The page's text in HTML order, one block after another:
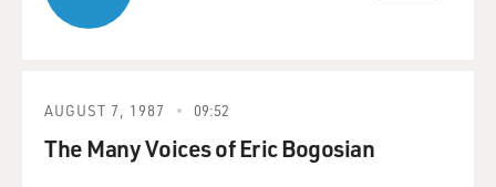
AUGUST 7, 1987 09:52
The Many Voices of Eric Bogosian